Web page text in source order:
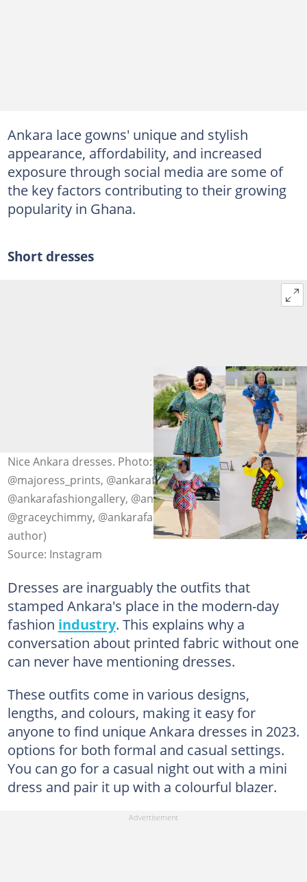
Ankara lace gowns' unique and stylish
appearance, affordability, and increased
exposure through social media are some of
the key factors contributing to their growing
popularity in Ghana.
Short dresses
Nice Ankara dresses. Photo: @mamaafricanstyle,
@majoress_prints, @ankarafashiongallery,
@ankarafashiongallery, @ankarafashiongallery,
@graceychimmy, @ankarafashiongallery (modified by
author)
Source: Instagram
Dresses are inarguably the outfits that
stamped Ankara's place in the modern-day
fashion industry. This explains why a
conversation about printed fabric without one
can never have mentioning dresses.
These outfits come in various designs,
lengths, and colours, making it easy for
anyone to find unique Ankara dresses in 2023.
options for both formal and casual settings.
You can go for a casual night out with a mini
dress and pair it up with a colourful blazer.